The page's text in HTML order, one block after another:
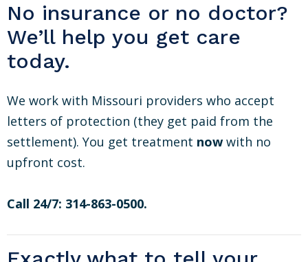
No insurance or no doctor?
We’ll help you get care
today.
We work with Missouri providers who accept
letters of protection (they get paid from the
settlement). You get treatment nowwith no
upfront cost.
Call 24/7: 314-863-0500.